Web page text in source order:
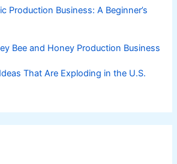
Production Business: A Beginner’s
Bee and Honey Production Business
That Are Exploding in the U.S.